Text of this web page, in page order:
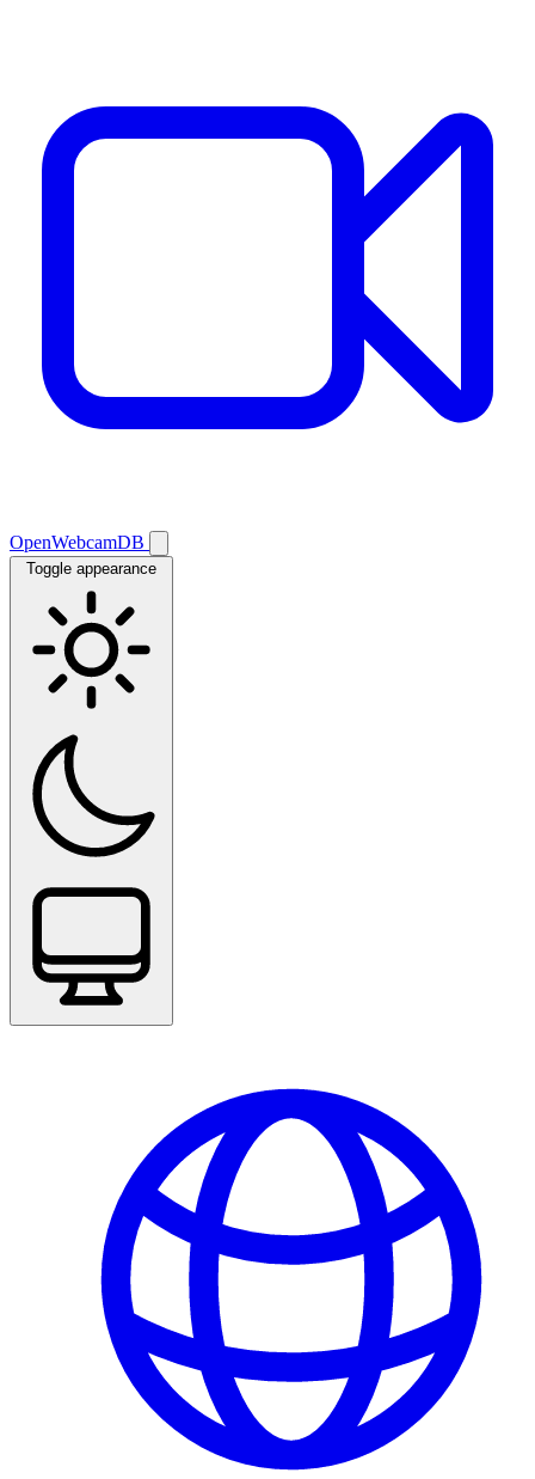
OpenWebcamDB
Toggle appearance